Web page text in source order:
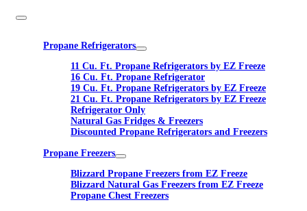
Propane Refrigerators
11 Cu. Ft. Propane Refrigerators by EZ Freeze
16 Cu. Ft. Propane Refrigerator
19 Cu. Ft. Propane Refrigerators by EZ Freeze
21 Cu. Ft. Propane Refrigerators by EZ Freeze
Refrigerator Only
Natural Gas Fridges & Freezers
Discounted Propane Refrigerators and Freezers
Propane Freezers
Blizzard Propane Freezers from EZ Freeze
Blizzard Natural Gas Freezers from EZ Freeze
Propane Chest Freezers